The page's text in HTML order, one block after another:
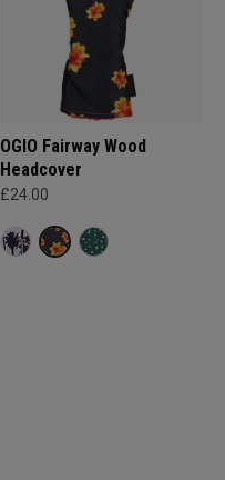
OGIO Fairway Wood
Headcover
£24.00